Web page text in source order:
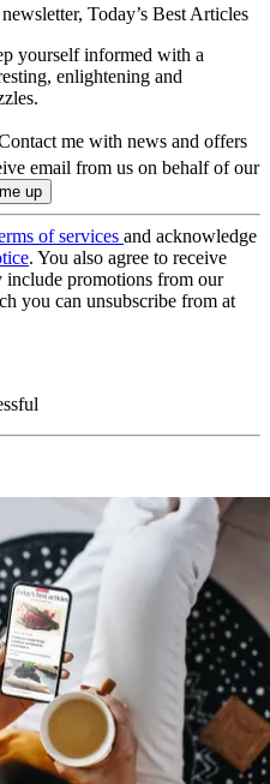
Today’s Best Articles
yourself informed with a
enlightening and
me with news and offers
email from us on behalf of our
of services and acknowledge
. You also agree to receive
include promotions from our
you can unsubscribe from at